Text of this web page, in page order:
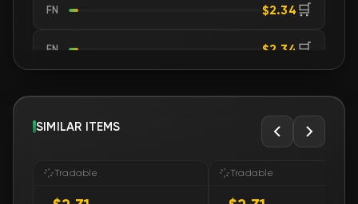
FN $2.34 🛒
FN $2.34 🛒
FN $2.35 🛒
FN $2.35
SIMILAR ITEMS
Tradable Tradable